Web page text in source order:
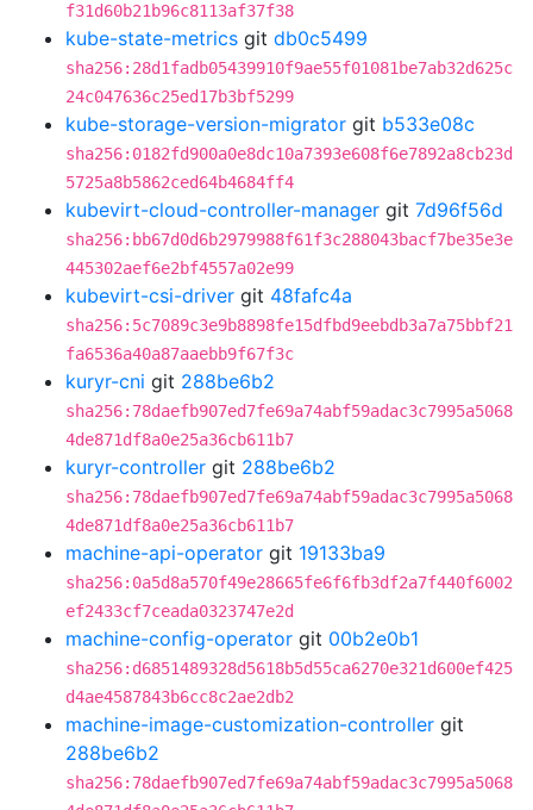
f31d60b21b96c8113af37f38
kube-state-metrics git db0c5499
sha256:28d1fadb05439910f9ae55f01081be7ab32d625c
24c047636c25ed17b3bf5299
kube-storage-version-migrator git b533e08c
sha256:0182fd900a0e8dc10a7393e608f6e7892a8cb23d
5725a8b5862ced64b4684ff4
kubevirt-cloud-controller-manager git 7d96f56d
sha256:bb67d0d6b2979988f61f3c288043bacf7be35e3e
445302aef6e2bf4557a02e99
kubevirt-csi-driver git 48fafc4a
sha256:5c7089c3e9b8898fe15dfbd9eebdb3a7a75bbf21
fa6536a40a87aaebb9f67f3c
kuryr-cni git 288be6b2
sha256:78daefb907ed7fe69a74abf59adac3c7995a5068
4de871df8a0e25a36cb611b7
kuryr-controller git 288be6b2
sha256:78daefb907ed7fe69a74abf59adac3c7995a5068
4de871df8a0e25a36cb611b7
machine-api-operator git 19133ba9
sha256:0a5d8a570f49e28665fe6f6fb3df2a7f440f6002
ef2433cf7ceada0323747e2d
machine-config-operator git 00b2e0b1
sha256:d6851489328d5618b5d55ca6270e321d600ef425
d4ae4587843b6cc8c2ae2db2
machine-image-customization-controller git
288be6b2
sha256:78daefb907ed7fe69a74abf59adac3c7995a5068